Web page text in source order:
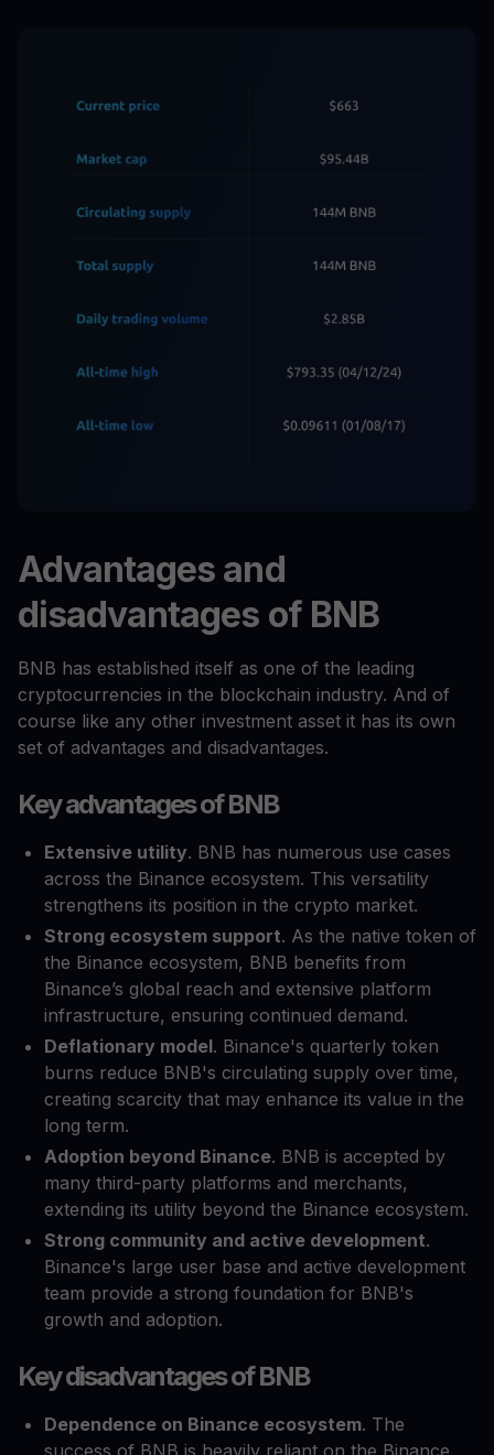
Advantages and
disadvantages of BNB
BNB has established itself as one of the leading
cryptocurrencies in the blockchain industry. And of
course like any other investment asset it has its own
set of advantages and disadvantages.
Key advantages of BNB
Extensive utility. BNB has numerous use cases
across the Binance ecosystem. This versatility
strengthens its position in the crypto market.
Strong ecosystem support. As the native token of
the Binance ecosystem, BNB benefits from
Binance’s global reach and extensive platform
infrastructure, ensuring continued demand.
Deflationary model. Binance's quarterly token
burns reduce BNB's circulating supply over time,
creating scarcity that may enhance its value in the
long term.
Adoption beyond Binance. BNB is accepted by
many third-party platforms and merchants,
extending its utility beyond the Binance ecosystem.
Strong community and active development.
Binance's large user base and active development
team provide a strong foundation for BNB's
growth and adoption.
Key disadvantages of BNB
Dependence on Binance ecosystem. The